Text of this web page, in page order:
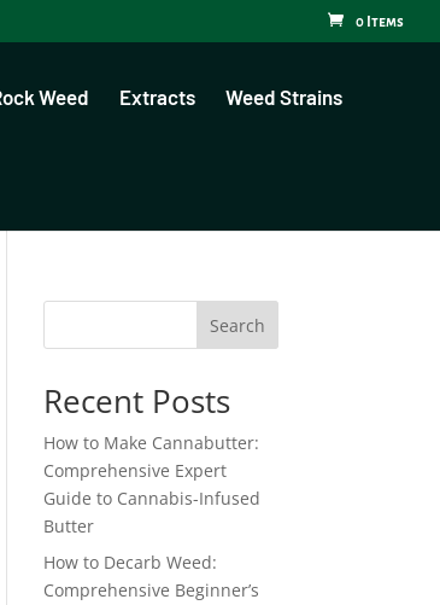
0 Items
Weed Extracts Weed Strains
Search
Recent Posts
How to Make Cannabutter:
Comprehensive Expert
Guide to Cannabis-Infused
Butter
How to Decarb Weed:
Comprehensive Beginner’s